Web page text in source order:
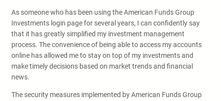
As someone who has been using the American Funds Group
Investments login page for several years, I can confidently say
that it has greatly simplified my investment management
process. The convenience of being able to access my accounts
online has allowed me to stay on top of my investments and
make timely decisions based on market trends and financial
news.
The security measures implemented by American Funds Group